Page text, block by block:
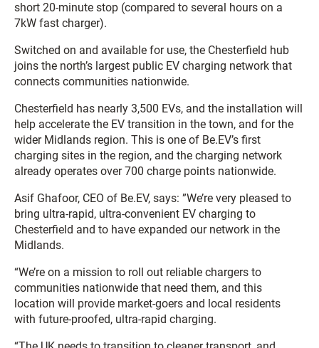
short 20-minute stop (compared to several hours on a
7kW fast charger).
Switched on and available for use, the Chesterfield hub
joins the north’s largest public EV charging network that
connects communities nationwide.
Chesterfield has nearly 3,500 EVs, and the installation will
help accelerate the EV transition in the town, and for the
wider Midlands region. This is one of Be.EV’s first
charging sites in the region, and the charging network
already operates over 700 charge points nationwide.
Asif Ghafoor, CEO of Be.EV, says: ”We’re very pleased to
bring ultra-rapid, ultra-convenient EV charging to
Chesterfield and to have expanded our network in the
Midlands.
“We’re on a mission to roll out reliable chargers to
communities nationwide that need them, and this
location will provide market-goers and local residents
with future-proofed, ultra-rapid charging.